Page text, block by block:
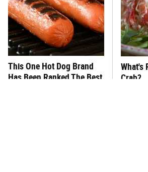
This One Hot Dog Brand
Has Been Ranked The Best
What's
Crab?